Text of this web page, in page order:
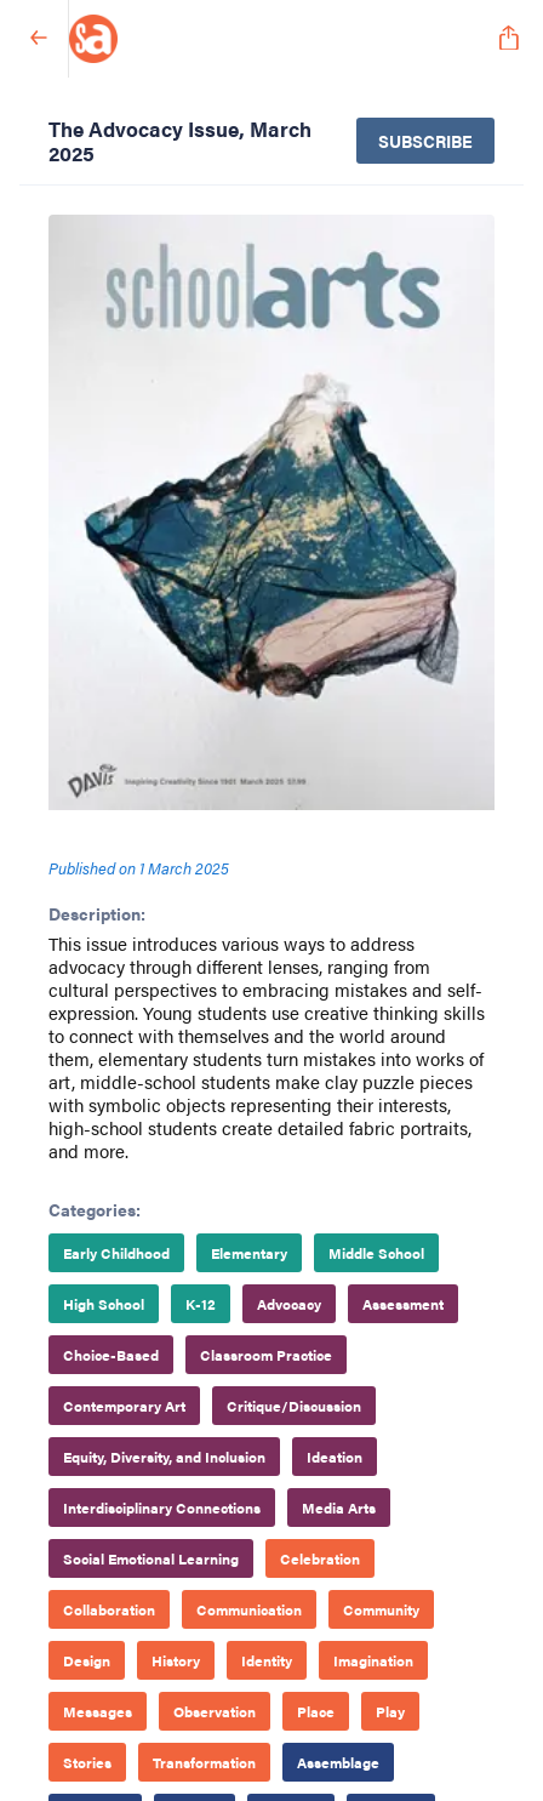
The Advocacy Issue, March
2025
SUBSCRIBE
Published on 1 March 2025
Description:
This issue introduces various ways to address
advocacy through different lenses, ranging from
cultural perspectives to embracing mistakes and self-
expression. Young students use creative thinking skills
to connect with themselves and the world around
them, elementary students turn mistakes into works of
art, middle-school students make clay puzzle pieces
with symbolic objects representing their interests,
high-school students create detailed fabric portraits,
and more.
Categories:
Early Childhood Elementary Middle School
High School K-12 Advocacy Assessment
Choice-Based Classroom Practice
Contemporary Art Critique/Discussion
Equity, Diversity, and Inclusion Ideation
Interdisciplinary Connections Media Arts
Social Emotional Learning Celebration
Collaboration Communication Community
Design History Identity Imagination
Messages Observation Place Play
Stories Transformation Assemblage